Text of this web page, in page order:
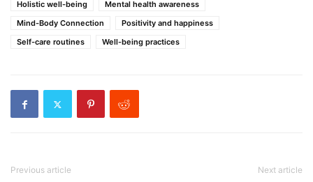
Holistic well-being
Mental health awareness
Mind-Body Connection
Positivity and happiness
Self-care routines
Well-being practices
Previous article Next article